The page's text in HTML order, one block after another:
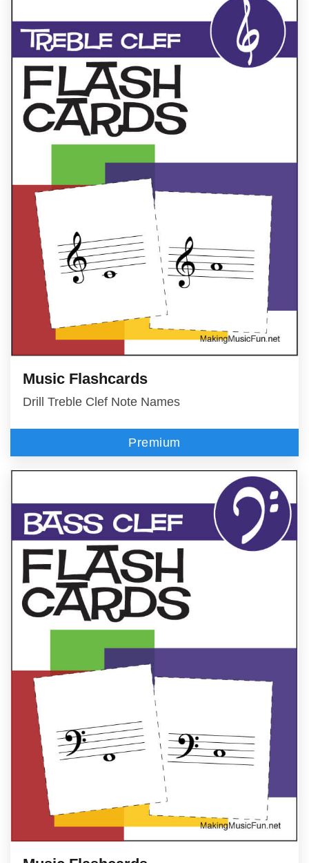
Music Flashcards
Drill Treble Clef Note Names
Premium